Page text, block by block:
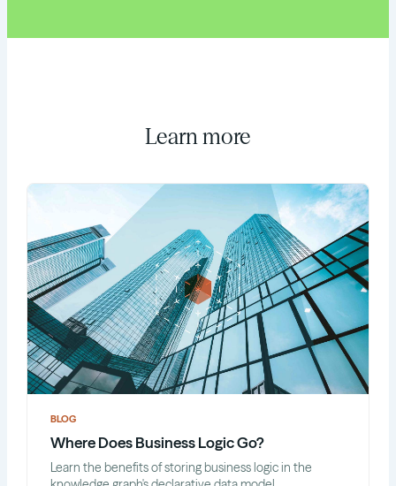
Learn more
BLOG
Where Does Business Logic Go?
Learn the benefits of storing business logic in the